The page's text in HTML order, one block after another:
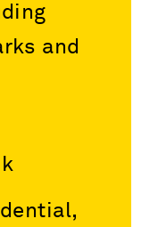
and